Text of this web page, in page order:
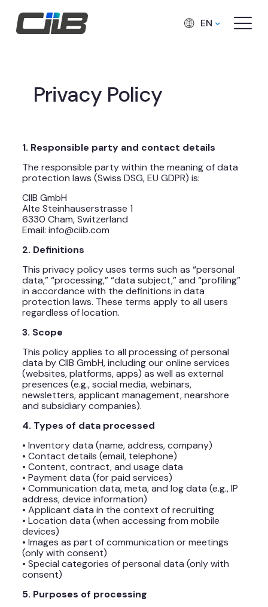
EN
Privacy Policy
1. Responsible party and contact details
The responsible party within the meaning of data
protection laws (Swiss DSG, EU GDPR) is:
CIIB GmbH
Alte Steinhauserstrasse 1
6330 Cham, Switzerland
Email: info@ciib.com
2. Definitions
This privacy policy uses terms such as “personal
data,” “processing,” “data subject,” and “profiling”
in accordance with the definitions in data
protection laws. These terms apply to all users
regardless of location.
3. Scope
This policy applies to all processing of personal
data by CIIB GmbH, including our online services
(websites, platforms, apps) as well as external
presences (e.g., social media, webinars,
newsletters, applicant management, nearshore
and subsidiary companies).
4. Types of data processed
• Inventory data (name, address, company)
• Contact details (email, telephone)
• Content, contract, and usage data
• Payment data (for paid services)
• Communication data, meta, and log data (e.g., IP
address, device information)
• Applicant data in the context of recruiting
• Location data (when accessing from mobile
devices)
• Images as part of communication or meetings
(only with consent)
• Special categories of personal data (only with
consent)
5. Purposes of processing